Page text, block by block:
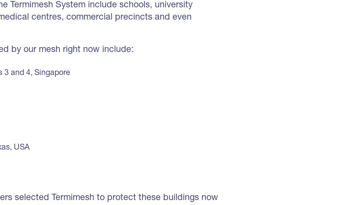
Termimesh System include schools, university
centres, commercial precincts and even
by our mesh right now include:
3 and 4, Singapore
USA
selected Termimesh to protect these buildings now